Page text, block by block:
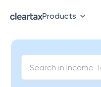
Products